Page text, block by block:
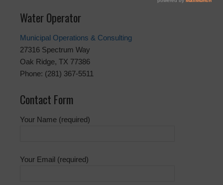
Water Operator
Municipal Operations & Consulting
27316 Spectrum Way
Oak Ridge, TX 77386
Phone: (281) 367-5511
Contact Form
Your Name (required)
Your Email (required)